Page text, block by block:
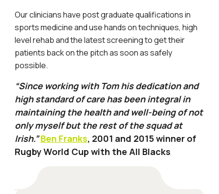
Our clinicians have post graduate qualifications in
sports medicine and use hands on techniques, high
level rehab and the latest screening to get their
patients back on the pitch as soon as safely
possible.
“Since working with Tom his dedication and
high standard of care has been integral in
maintaining the health and well-being of not
only myself but the rest of the squad at
Irish.”Ben Franks, 2001 and 2015 winner of
Rugby World Cup with the All Blacks